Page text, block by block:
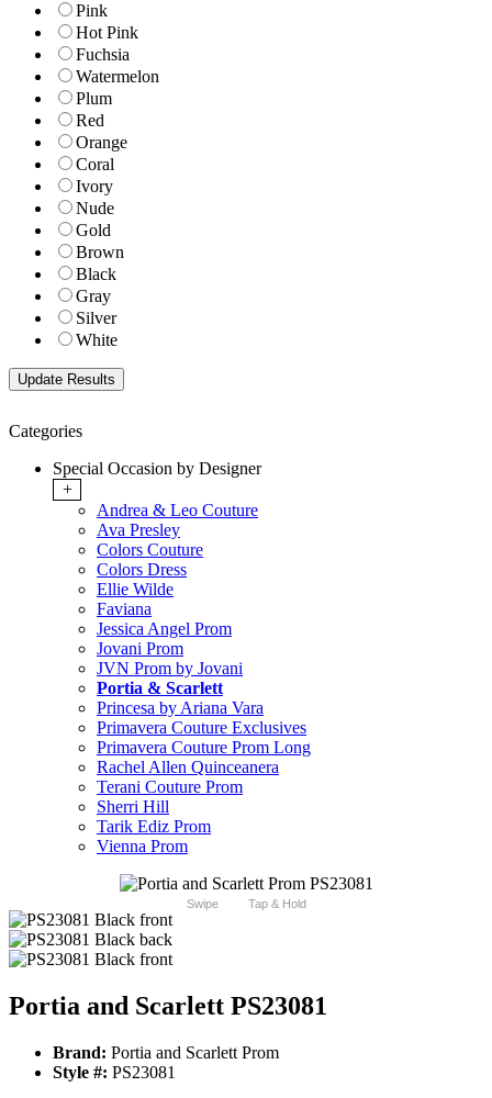
Pink
Hot Pink
Fuchsia
Watermelon
Plum
Red
Orange
Coral
Ivory
Nude
Gold
Brown
Black
Gray
Silver
White
Categories
Special Occasion by Designer
+
Andrea & Leo Couture
Ava Presley
Colors Couture
Colors Dress
Ellie Wilde
Faviana
Jessica Angel Prom
Jovani Prom
JVN Prom by Jovani
Portia & Scarlett
Princesa by Ariana Vara
Primavera Couture Exclusives
Primavera Couture Prom Long
Rachel Allen Quinceanera
Terani Couture Prom
Sherri Hill
Tarik Ediz Prom
Vienna Prom
Swipe Tap & Hold
Portia and Scarlett PS23081
Brand: Portia and Scarlett Prom
Style #: PS23081